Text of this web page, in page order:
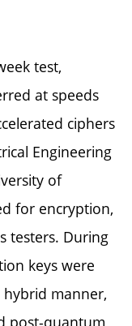
test,
at speeds
ciphers
Engineering
of
for encryption,
testers. During
keys were
manner,
post-quantum